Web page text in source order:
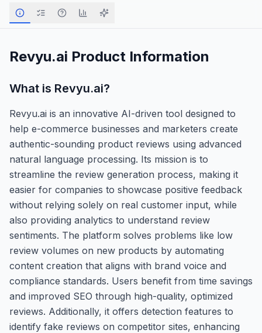
Revyu.ai Product Information
What is Revyu.ai?
Revyu.ai is an innovative AI-driven tool designed to
help e-commerce businesses and marketers create
authentic-sounding product reviews using advanced
natural language processing. Its mission is to
streamline the review generation process, making it
easier for companies to showcase positive feedback
without relying solely on real customer input, while
also providing analytics to understand review
sentiments. The platform solves problems like low
review volumes on new products by automating
content creation that aligns with brand voice and
compliance standards. Users benefit from time savings
and improved SEO through high-quality, optimized
reviews. Additionally, it offers detection features to
identify fake reviews on competitor sites, enhancing